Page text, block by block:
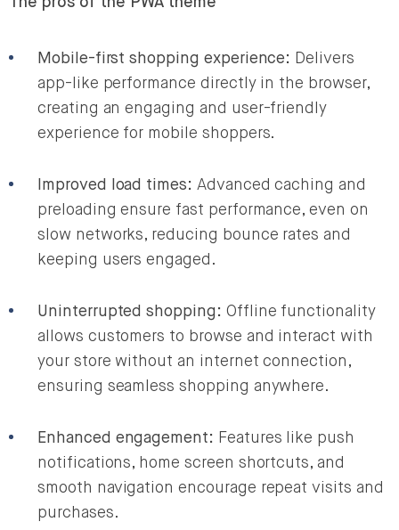
Mobile-first shopping experience: Delivers
app-like performance directly in the browser,
creating an engaging and user-friendly
experience for mobile shoppers.
Improved load times: Advanced caching and
preloading ensure fast performance, even on
slow networks, reducing bounce rates and
keeping users engaged.
Uninterrupted shopping: Offline functionality
allows customers to browse and interact with
your store without an internet connection,
ensuring seamless shopping anywhere.
Enhanced engagement: Features like push
notifications, home screen shortcuts, and
smooth navigation encourage repeat visits and
purchases.